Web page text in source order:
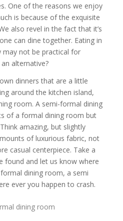
One of the reasons we enjoy
is because of the exquisite
also revel in the fact that it’s
can dine together. Eating in
may not be practical for
alternative?
dinners that are a little
around the kitchen island,
room. A semi-formal dining
of a formal dining room but
amazing, but slightly
of luxurious fabric, not
casual centerpiece. Take a
found and let us know where
dining room, a semi
ever you happen to crash.